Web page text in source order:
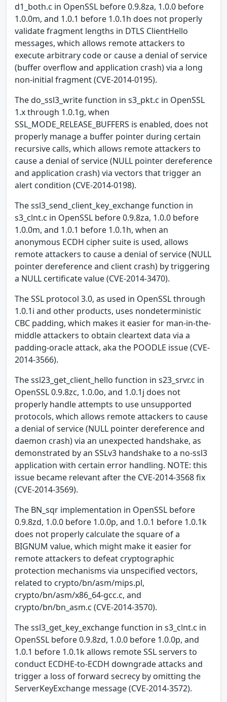
d1_both.c in OpenSSL before 0.9.8za, 1.0.0 before
1.0.0m, and 1.0.1 before 1.0.1h does not properly
validate fragment lengths in DTLS ClientHello
messages, which allows remote attackers to
execute arbitrary code or cause a denial of service
(buffer overflow and application crash) via a long
non-initial fragment (CVE-2014-0195).
The do_ssl3_write function in s3_pkt.c in OpenSSL
1.x through 1.0.1g, when
SSL_MODE_RELEASE_BUFFERS is enabled, does not
properly manage a buffer pointer during certain
recursive calls, which allows remote attackers to
cause a denial of service (NULL pointer dereference
and application crash) via vectors that trigger an
alert condition (CVE-2014-0198).
The ssl3_send_client_key_exchange function in
s3_clnt.c in OpenSSL before 0.9.8za, 1.0.0 before
1.0.0m, and 1.0.1 before 1.0.1h, when an
anonymous ECDH cipher suite is used, allows
remote attackers to cause a denial of service (NULL
pointer dereference and client crash) by triggering
a NULL certificate value (CVE-2014-3470).
The SSL protocol 3.0, as used in OpenSSL through
1.0.1i and other products, uses nondeterministic
CBC padding, which makes it easier for man-in-the-
middle attackers to obtain cleartext data via a
padding-oracle attack, aka the POODLE issue (CVE-
2014-3566).
The ssl23_get_client_hello function in s23_srvr.c in
OpenSSL 0.9.8zc, 1.0.0o, and 1.0.1j does not
properly handle attempts to use unsupported
protocols, which allows remote attackers to cause
a denial of service (NULL pointer dereference and
daemon crash) via an unexpected handshake, as
demonstrated by an SSLv3 handshake to a no-ssl3
application with certain error handling. NOTE: this
issue became relevant after the CVE-2014-3568 fix
(CVE-2014-3569).
The BN_sqr implementation in OpenSSL before
0.9.8zd, 1.0.0 before 1.0.0p, and 1.0.1 before 1.0.1k
does not properly calculate the square of a
BIGNUM value, which might make it easier for
remote attackers to defeat cryptographic
protection mechanisms via unspecified vectors,
related to crypto/bn/asm/mips.pl,
crypto/bn/asm/x86_64-gcc.c, and
crypto/bn/bn_asm.c (CVE-2014-3570).
The ssl3_get_key_exchange function in s3_clnt.c in
OpenSSL before 0.9.8zd, 1.0.0 before 1.0.0p, and
1.0.1 before 1.0.1k allows remote SSL servers to
conduct ECDHE-to-ECDH downgrade attacks and
trigger a loss of forward secrecy by omitting the
ServerKeyExchange message (CVE-2014-3572).